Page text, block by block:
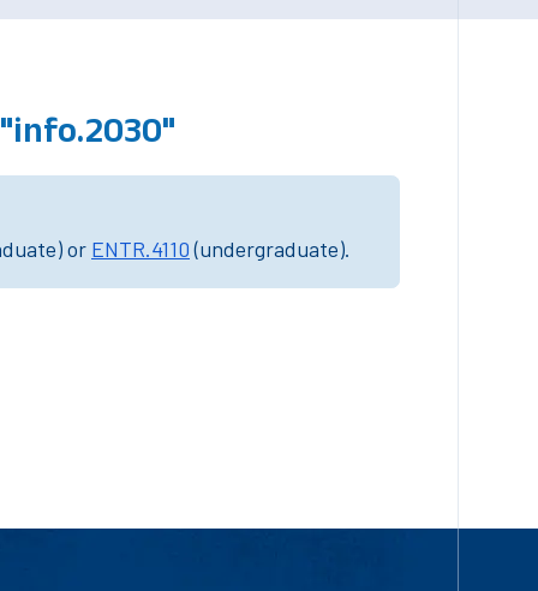
or ENTR.4110(undergraduate).